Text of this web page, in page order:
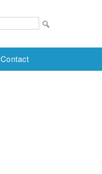
Contact